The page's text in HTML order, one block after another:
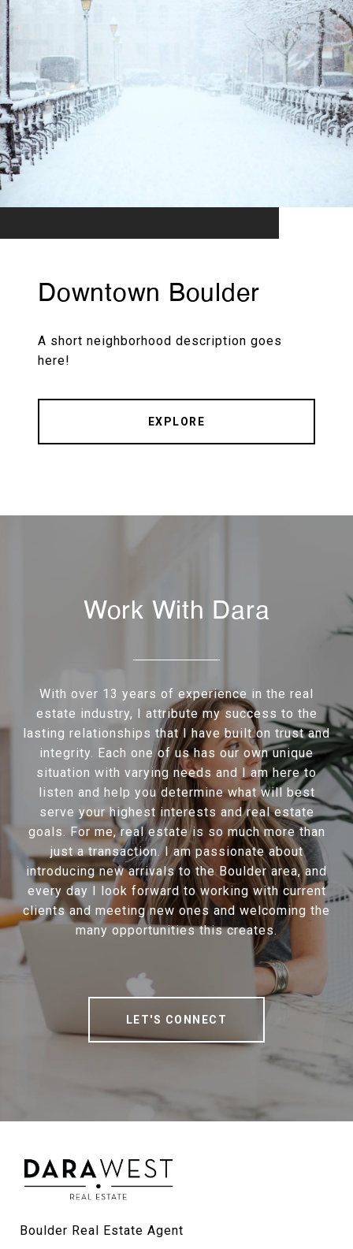
Downtown Boulder
A short neighborhood description goes
here!
EXPLORE
Work With Dara
With over 13 years of experience in the real
estate industry, I attribute my success to the
lasting relationships that I have built on trust and
integrity. Each one of us has our own unique
situation with varying needs and I am here to
listen and help you determine what will best
serve your highest interests and real estate
goals. For me, real estate is so much more than
just a transaction. I am passionate about
introducing new arrivals to the Boulder area, and
every day I look forward to working with current
clients and meeting new ones and welcoming the
many opportunities this creates.
LET'S CONNECT
Boulder Real Estate Agent